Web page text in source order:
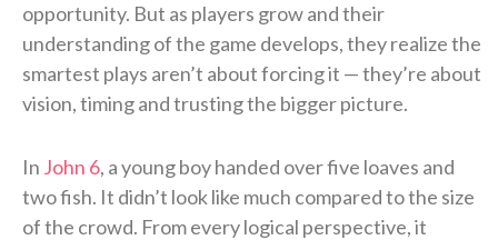
opportunity. But as players grow and their
understanding of the game develops, they realize the
smartest plays aren’t about forcing it — they’re about
vision, timing and trusting the bigger picture.
In John 6, a young boy handed over five loaves and
two fish. It didn’t look like much compared to the size
of the crowd. From every logical perspective, it